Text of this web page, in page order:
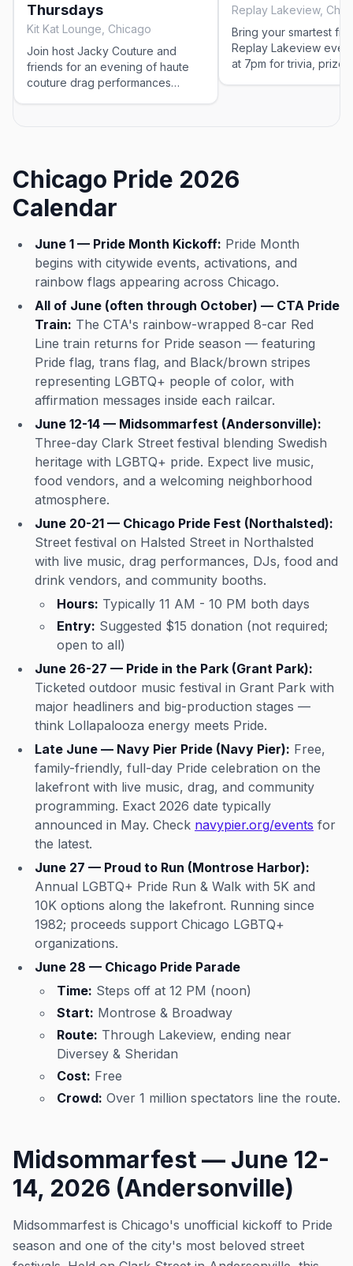
Thursdays
Kit Kat Lounge, Chicago
Join host Jacky Couture and
friends for an evening of haute
couture drag performances
—the perfect blend of upscale
cuisine and live performance.
Whether you're celebrating a
night out with style and sass, this
is Northalsted's premier spot for
dinner theater done right. This
event was imported by Out x Out.
Please visit the venue link to
verify details.
Replay Lakeview,
Bring your smartest
Replay Lakeview
at 7pm for trivia,
Chicago Pride 2026
Calendar
June 1 — Pride Month Kickoff: Pride Month
begins with citywide events, activations, and
rainbow flags appearing across Chicago.
All of June (often through October) — CTA Pride
Train: The CTA's rainbow-wrapped 8-car Red
Line train returns for Pride season — featuring
Pride flag, trans flag, and Black/brown stripes
representing LGBTQ+ people of color, with
affirmation messages inside each railcar.
June 12-14 — Midsommarfest (Andersonville):
Three-day Clark Street festival blending Swedish
heritage with LGBTQ+ pride. Expect live music,
food vendors, and a welcoming neighborhood
atmosphere.
June 20-21 — Chicago Pride Fest (Northalsted):
Street festival on Halsted Street in Northalsted
with live music, drag performances, DJs, food and
drink vendors, and community booths.
Hours: Typically 11 AM - 10 PM both days
Entry: Suggested $15 donation (not required;
open to all)
June 26-27 — Pride in the Park (Grant Park):
Ticketed outdoor music festival in Grant Park with
major headliners and big-production stages —
think Lollapalooza energy meets Pride.
Late June — Navy Pier Pride (Navy Pier): Free,
family-friendly, full-day Pride celebration on the
lakefront with live music, drag, and community
programming. Exact 2026 date typically
announced in May. Check navypier.org/events for
the latest.
June 27 — Proud to Run (Montrose Harbor):
Annual LGBTQ+ Pride Run & Walk with 5K and
10K options along the lakefront. Running since
1982; proceeds support Chicago LGBTQ+
organizations.
June 28 — Chicago Pride Parade
Time: Steps off at 12 PM (noon)
Start: Montrose & Broadway
Route: Through Lakeview, ending near
Diversey & Sheridan
Cost: Free
Crowd: Over 1 million spectators line the route.
Midsommarfest — June 12-
14, 2026 (Andersonville)
Midsommarfest is Chicago's unofficial kickoff to Pride
season and one of the city's most beloved street